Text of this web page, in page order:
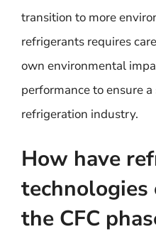
transition to more
refrigerants requires
own environmental
performance to ensure
refrigeration industry.
How have
technologies
the CFC